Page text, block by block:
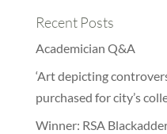
Recent Posts
Academician Q&A
‘Art depicting
purchased for city’s
Winner: RSA